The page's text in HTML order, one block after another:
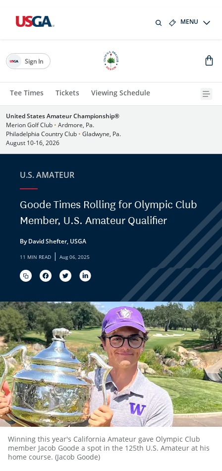
MENU
Tee Times Tickets Viewing Schedule
Sign In
United States Amateur Championship®
Merion Golf Club • Ardmore, Pa.
Philadelphia Country Club • Gladwyne, Pa.
August 10-16, 2026
U.S. AMATEUR
Goode Times Rolling for Olympic Club
Member, U.S. Amateur Qualifier
By David Shefter, USGA
11 MIN READ | Aug 06, 2025
Winning this year's California Amateur gave Olympic Club
member Jacob Goode a spot in the 125th U.S. Amateur at his
home course. (Jacob Goode)